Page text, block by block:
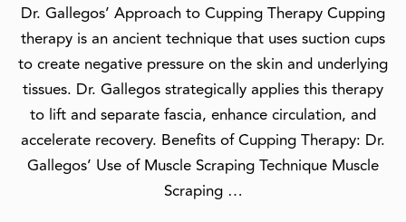
Dr. Gallegos’ Approach to Cupping Therapy Cupping
therapy is an ancient technique that uses suction cups
to create negative pressure on the skin and underlying
tissues. Dr. Gallegos strategically applies this therapy
to lift and separate fascia, enhance circulation, and
accelerate recovery. Benefits of Cupping Therapy: Dr.
Gallegos’ Use of Muscle Scraping Technique Muscle
Scraping …